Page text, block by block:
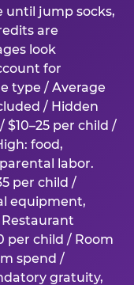
until jump socks,
are
look
for
type / Average
/ Hidden
$10–25 per child /
food,
labor.
per child /
equipment,
per child / Room
spend /
gratuity,